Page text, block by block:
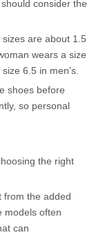
consider the
are about 1.5
wears a size
6.5 in men's.
shoes before
so personal
the right
from the added
models often
can